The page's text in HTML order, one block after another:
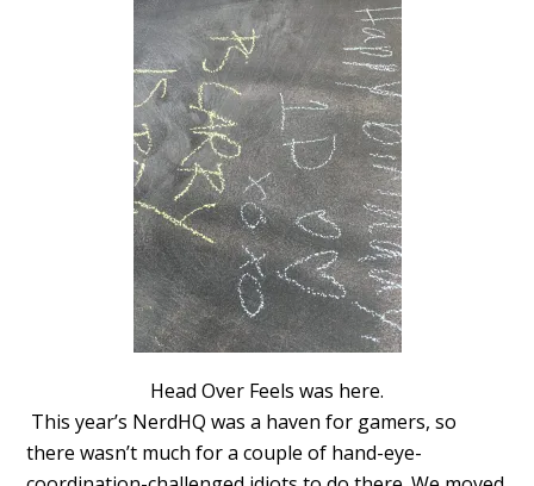
Head Over Feels was here.
This year’s NerdHQ was a haven for gamers, so
there wasn’t much for a couple of hand-eye-